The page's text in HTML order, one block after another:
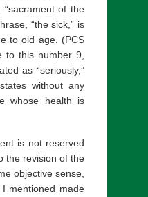
of the
“the sick,” is
to old age. (PCS
to this number 9,
as “seriously,”
without any
whose health is
is not reserved
the revision of the
objective sense,
mentioned made